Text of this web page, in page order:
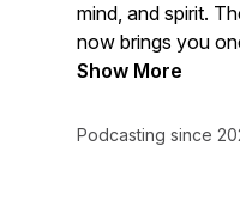
mind, and spirit.
now brings you
each month,
for anyone
Show More
Podcasting since